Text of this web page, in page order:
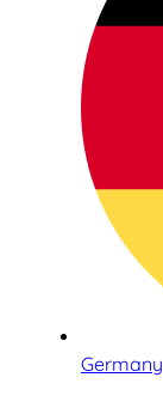
Germany